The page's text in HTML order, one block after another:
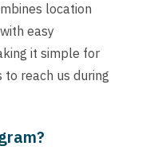
location
easy
it simple for
to reach us during